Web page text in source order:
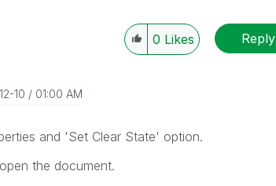
0 Likes Reply
10 01:00 AM
and 'Set Clear State' option.
the document.